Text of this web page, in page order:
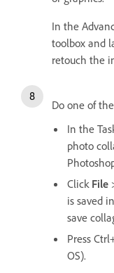
In the
toolbox and
retouch the
Do one of
In the
photo
Click File
is saved
save
Press
OS).